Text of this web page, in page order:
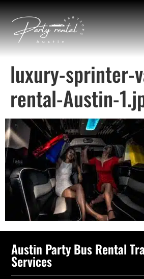
luxury-sprinter-
rental-Austin-
Austin Party Bus Rental
Services